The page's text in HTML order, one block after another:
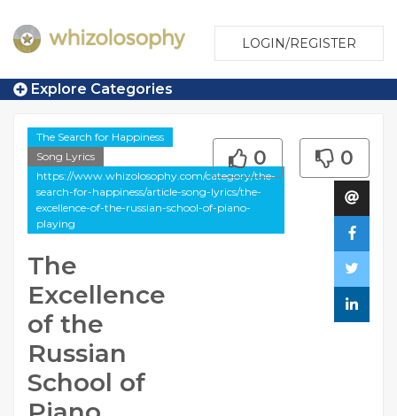
LOGIN/REGISTER
Explore Categories
The Search for Happiness
Song Lyrics
https://www.whizolosophy.com/category/the-
search-for-happiness/article-song-lyrics/the-
excellence-of-the-russian-school-of-piano-
playing
The
Excellence
of the
Russian
School of
0 0